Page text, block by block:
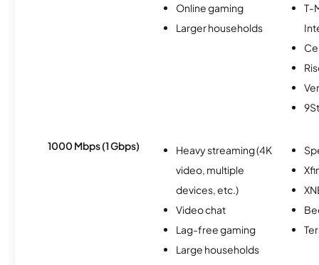
Online gaming
Larger households
T-
1000 Mbps (1 Gbps)
Heavy streaming (4K
video, multiple
devices, etc.)
Video chat
Lag-free gaming
Large households